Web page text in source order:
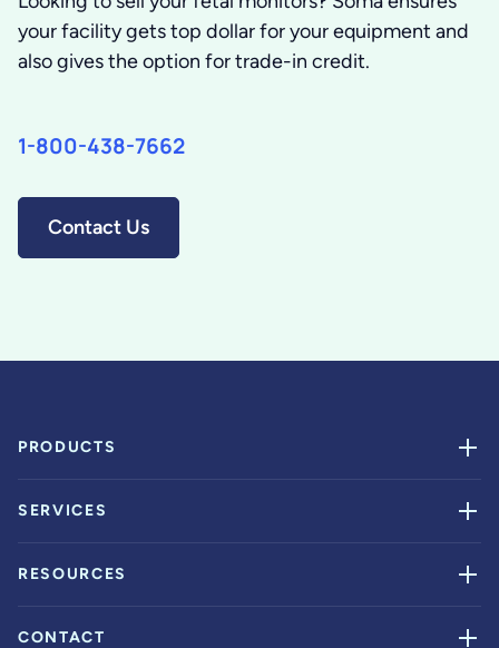
your facility gets top dollar for your equipment and
also gives the option for trade-in credit.
1-800-438-7662
Contact Us
PRODUCTS
SERVICES
RESOURCES
CONTACT